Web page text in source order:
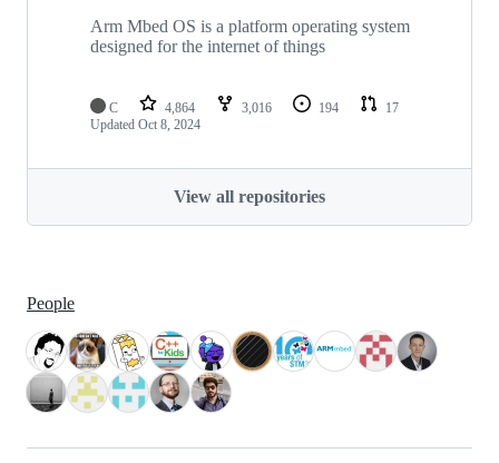
Arm Mbed OS is a platform operating system
designed for the internet of things
C 4,864 3,016 194
17
Updated Oct 8, 2024
View all repositories
People